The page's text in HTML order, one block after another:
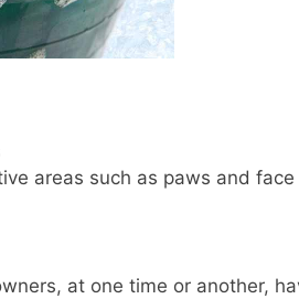
areas such as paws and face
at one time or another,